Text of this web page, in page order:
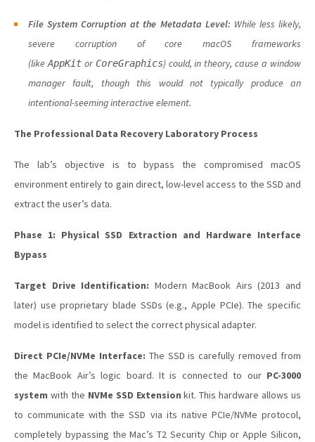
File System Corruption at the Metadata Level: While less likely,
severe corruption of core macOS frameworks
(likeAppKitor CoreGraphics) could, in theory, cause a window
manager fault, though this would not typically produce an
intentional-seeming interactive element.
The Professional Data Recovery Laboratory Process
The lab’s objective is to bypass the compromised macOS
environment entirely to gain direct, low-level access to the SSD and
extract the user’s data.
Phase 1: Physical SSD Extraction and Hardware Interface
Bypass
Target Drive Identification: Modern MacBook Airs (2013 and
later) use proprietary blade SSDs (e.g., Apple PCIe). The specific
model is identified to select the correct physical adapter.
Direct PCIe/NVMe Interface: The SSD is carefully removed from
the MacBook Air’s logic board. It is connected to our PC-3000
system with the NVMe SSD Extension kit. This hardware allows us
to communicate with the SSD via its native PCIe/NVMe protocol,
completely bypassing the Mac’s T2 Security Chip or Apple Silicon,